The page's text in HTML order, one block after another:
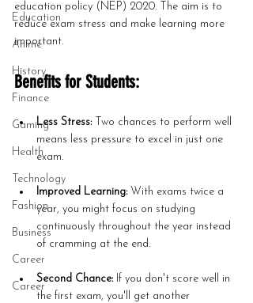
Education
Anime
History
Finance
Gaming
Health
Technology
Fashion
Business
Career
Career
education policy (NEP) 2020. The aim is to
reduce exam stress and make learning more
important.
Benefits for Students:
Less Stress: Two chances to perform well
means less pressure to excel in just one
exam.
Improved Learning: With exams twice a
year, you might focus on studying
continuously throughout the year instead
of cramming at the end.
Second Chance: If you don't score well in
the first exam, you'll get another